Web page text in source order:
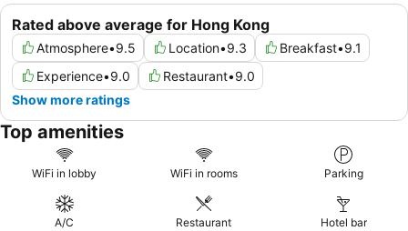
Rated above average for Hong Kong
Atmosphere•9.5 Location•9.3 Breakfast•9.1
Experience•9.0 Restaurant•9.0
Show more ratings
Top amenities
WiFi in lobby WiFi in rooms Parking
A/C Restaurant Hotel bar